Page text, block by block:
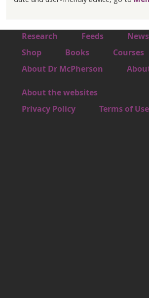
Footer 1
Research Feeds
Footer 2
Shop Books Courses
Footer 3
About Dr McPherson
About the websites
Footer 4
Privacy Policy Terms of Use